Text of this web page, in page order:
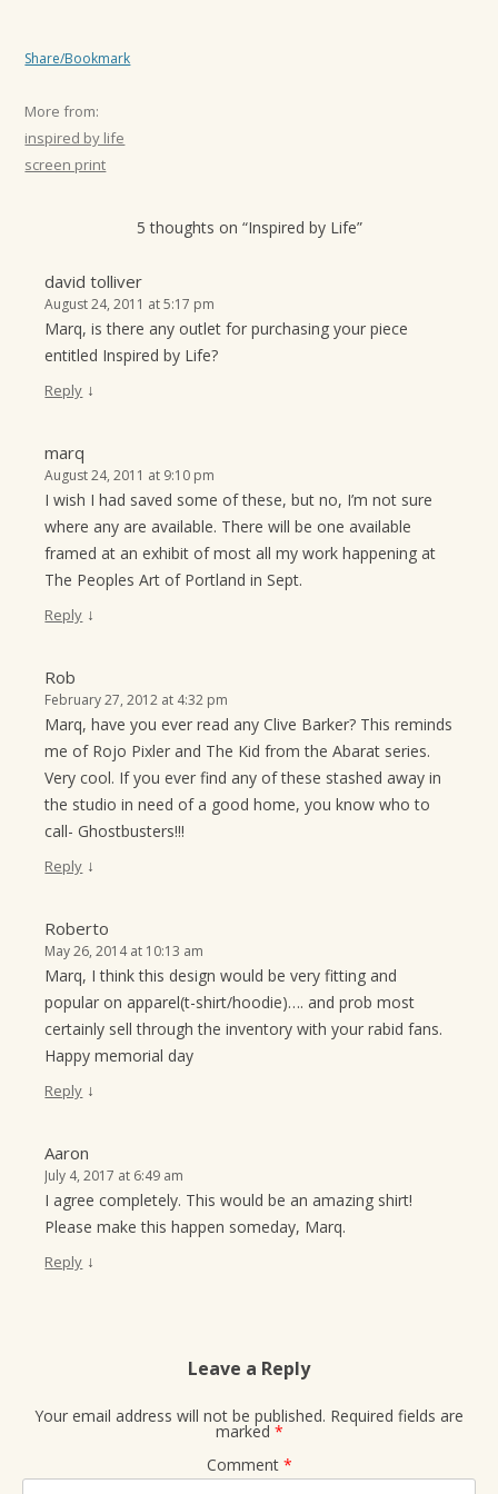
Share/Bookmark
More from:
inspired by life
screen print
5 thoughts on “Inspired by Life”
david tolliver
August 24, 2011 at 5:17 pm
Marq, is there any outlet for purchasing your piece
entitled Inspired by Life?
Reply ↓
marq
August 24, 2011 at 9:10 pm
I wish I had saved some of these, but no, I’m not sure
where any are available. There will be one available
framed at an exhibit of most all my work happening at
The Peoples Art of Portland in Sept.
Reply ↓
Rob
February 27, 2012 at 4:32 pm
Marq, have you ever read any Clive Barker? This reminds
me of Rojo Pixler and The Kid from the Abarat series.
Very cool. If you ever find any of these stashed away in
the studio in need of a good home, you know who to
call- Ghostbusters!!!
Reply ↓
Roberto
May 26, 2014 at 10:13 am
Marq, I think this design would be very fitting and
popular on apparel(t-shirt/hoodie)…. and prob most
certainly sell through the inventory with your rabid fans.
Happy memorial day
Reply ↓
Aaron
July 4, 2017 at 6:49 am
I agree completely. This would be an amazing shirt!
Please make this happen someday, Marq.
Reply ↓
Leave a Reply
Your email address will not be published. Required fields are
marked *
Comment *